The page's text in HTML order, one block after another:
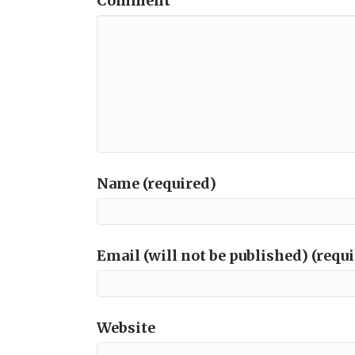
Name (required)
Email (will not be published)
Website